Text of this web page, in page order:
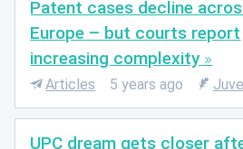
Patent cases decline
Europe – but courts report
increasing complexity
Articles 5 years ago
UPC dream gets closer